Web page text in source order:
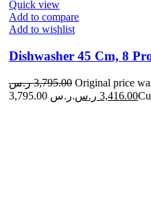
Quick view
Add to compare
Add to wishlist
Dishwasher 45 Cm, 8
3,795.00 ر.س
Original price
3,795.00 ر.س.
3,416.00 ر.س